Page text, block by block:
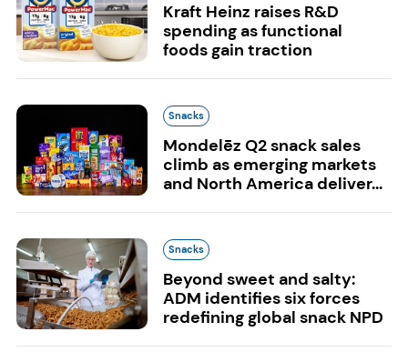
Kraft Heinz raises R&D
spending as functional
foods gain traction
Snacks
Mondelēz Q2 snack sales
climb as emerging markets
and North America deliver...
Snacks
Beyond sweet and salty:
ADM identifies six forces
redefining global snack NPD